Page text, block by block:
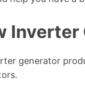
Inverter
generator